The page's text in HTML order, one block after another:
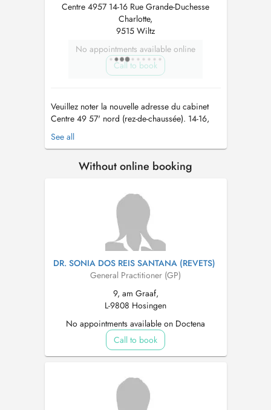
Centre 4957 14-16 Rue Grande-Duchesse
Charlotte,
9515 Wiltz
No appointments available online
Call to book
Veuillez noter la nouvelle adresse du cabinet
Centre 49 57' nord (rez-de-chaussée). 14-16,
Rue Grande-Duchesse Charlotte, 9515 Wiltz
Les horaires de travail restent inchangés. Des
et à l'hôpital. Le nouveau cabinet est situé dans
See all
Without online booking
DR. SONIA DOS REIS SANTANA (REVETS)
General Practitioner (GP)
9, am Graaf,
L-9808 Hosingen
No appointments available on Doctena
Call to book